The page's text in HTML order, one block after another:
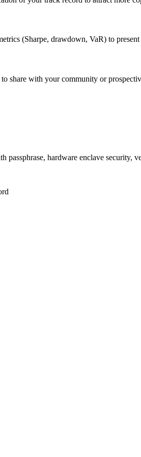
(Sharpe, drawdown, VaR) to
share with your community or
hardware enclave security,